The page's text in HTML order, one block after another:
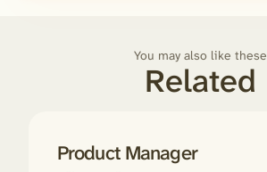
You may also like these
Related
Product Manager